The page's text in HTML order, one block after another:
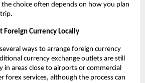
choice often depends on how you plan
Foreign Currency Locally
ways to arrange foreign currency
currency exchange outlets are still
in areas close to airports or commercial
forex services, although the process can